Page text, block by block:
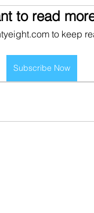
to read
to keep
Subscribe Now